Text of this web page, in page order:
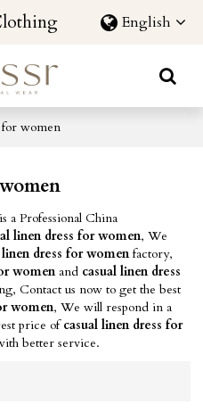
English
for women
is a Professional China
linen dress for women, We
linen dress for womenfactory,
womenand casual linen dress
Contact us now to get the best
women, We will respond in a
price ofcasual linen dress for
better service.